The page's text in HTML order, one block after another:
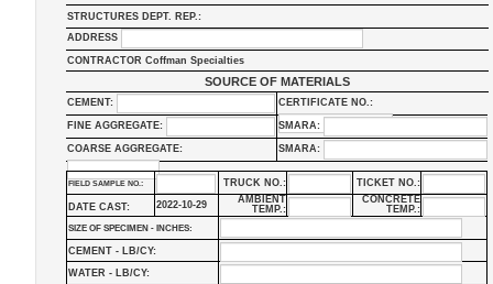
STRUCTURES DEPT. REP.:
ADDRESS
CONTRACTOR Coffman Specialties
SOURCE OF MATERIALS
CEMENT: CERTIFICATE NO.:
FINE AGGREGATE: SMARA:
COARSE AGGREGATE: SMARA:
FIELD SAMPLE NO.: TRUCK NO.: TICKET NO.:
DATE CAST: 2022-10-29
AMBIENT
TEMP.:
CONCRETE
TEMP.:
SIZE OF SPECIMEN - INCHES:
CEMENT - LB/CY:
WATER - LB/CY: